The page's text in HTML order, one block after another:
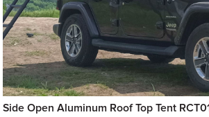
Side Open Aluminum Roof Top Tent